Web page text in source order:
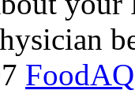
FoodAQ